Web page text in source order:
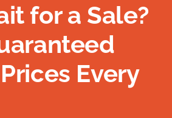
for a Sale?
Every